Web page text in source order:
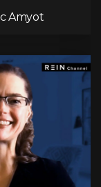
Amyot